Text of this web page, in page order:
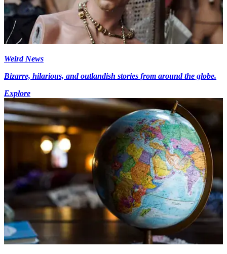
Weird News
Bizarre, hilarious, and outlandish stories from around the globe.
Explore